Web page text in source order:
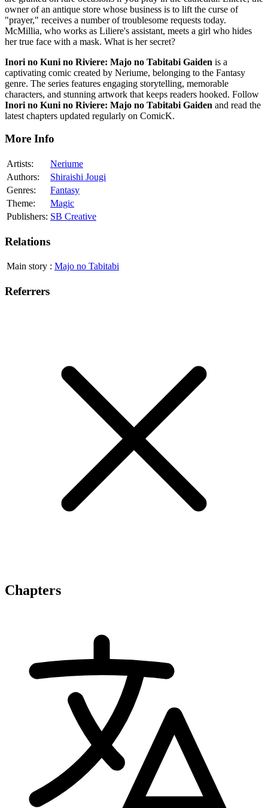
owner of an antique store whose business is to lift the curse of
"prayer," receives a number of troublesome requests today.
McMillia, who works as Liliere's assistant, meets a girl who hides
her true face with a mask. What is her secret?
Inori no Kuni no Riviere: Majo no Tabitabi Gaiden is a
captivating comic created by Neriume, belonging to the Fantasy
genre. The series features engaging storytelling, memorable
characters, and stunning artwork that keeps readers hooked. Follow
Inori no Kuni no Riviere: Majo no Tabitabi Gaiden and read the
latest chapters updated regularly on ComicK.
More Info
Artists:
Neriume
Authors:
Shiraishi Jougi
Genres:
Fantasy
Theme:
Magic
Publishers: SB Creative
Relations
Main story : Majo no Tabitabi
Referrers
Chapters